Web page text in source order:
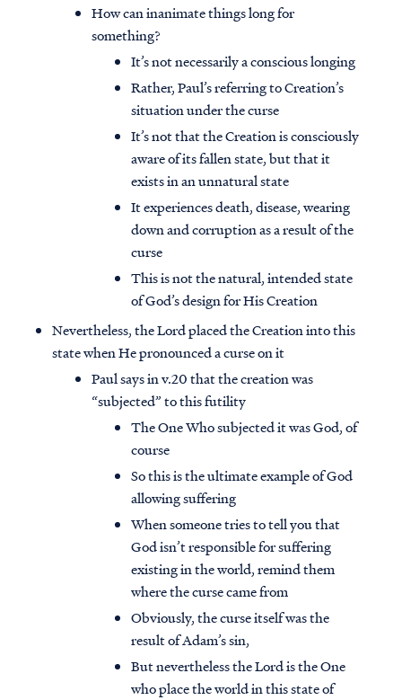
How can inanimate things long for
something?
It’s not necessarily a conscious longing
Rather, Paul’s referring to Creation’s
situation under the curse
It’s not that the Creation is consciously
aware of its fallen state, but that it
exists in an unnatural state
It experiences death, disease, wearing
down and corruption as a result of the
curse
This is not the natural, intended state
of God’s design for His Creation
Nevertheless, the Lord placed the Creation into this
state when He pronounced a curse on it
Paul says in v.20 that the creation was
“subjected” to this futility
The One Who subjected it was God, of
course
So this is the ultimate example of God
allowing suffering
When someone tries to tell you that
God isn’t responsible for suffering
existing in the world, remind them
where the curse came from
Obviously, the curse itself was the
result of Adam’s sin,
But nevertheless the Lord is the One
who place the world in this state of